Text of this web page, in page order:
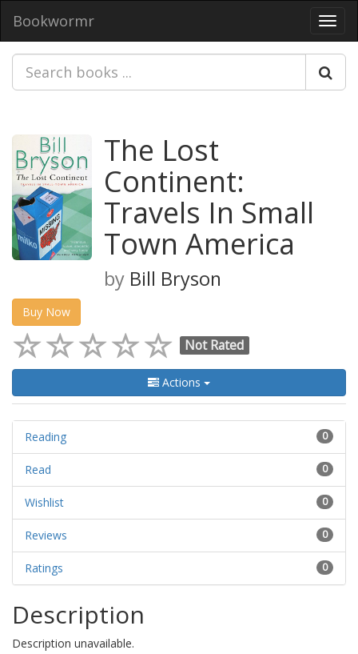
Bookwormr
The Lost
Continent:
Travels In Small
Town America
by Bill Bryson
Buy Now
Not Rated
Actions
0
Reading
0
Read
0
Wishlist
0
Reviews
0
Ratings
Description
Description unavailable.